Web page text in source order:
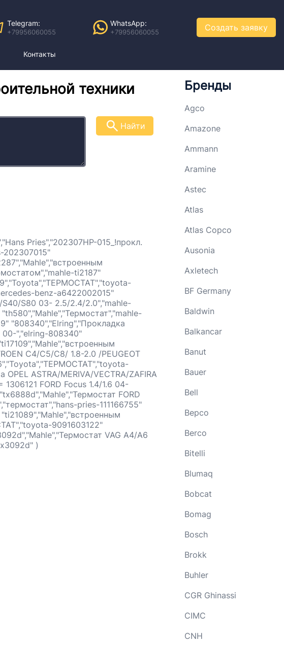
Telegram:
+79956060055
WhatsApp:
+79956060055
Контакты
Создать заявку
техники
Найти
Pries","202307HP-015_!прокл.
202307015"
ti2187"
benz-a6422002015"
S40/S80 03- 2.5/2.4/2.0","mahle-
"808340","Elring","Прокладка
00-","elring-808340"
C4/C5/C8/ 1.8-2.0 /PEUGEOT
ASTRA/MERIVA/VECTRA/ZAFIRA
FORD Focus 1.4/1.6 04-
FORD
pries-111166755"
9091603122"
VAG A4/A6
)
Бренды
Agco
Amazone
Ammann
Aramine
Astec
Atlas
Atlas Copco
Ausonia
Axletech
BF Germany
Baldwin
Balkancar
Banut
Bauer
Bell
Bepco
Berco
Bitelli
Blumaq
Bobcat
Bomag
Bosch
Brokk
Buhler
CGR Ghinassi
CIMC
CNH